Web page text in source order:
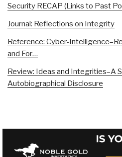
Security RECAP (Links to Past
Journal: Reflections on Integrity
Reference: Cyber-
and For…
Review: Ideas and Integrities–A
Autobiographical Disclosure